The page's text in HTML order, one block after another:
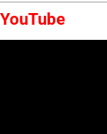
YouTube